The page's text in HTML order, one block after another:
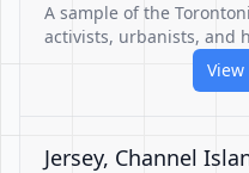
A sample of the
activists, urbanists, and
View
Jersey, Channel